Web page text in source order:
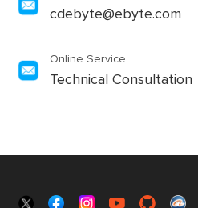
cdebyte@ebyte.com
Online Service
Technical Consultation